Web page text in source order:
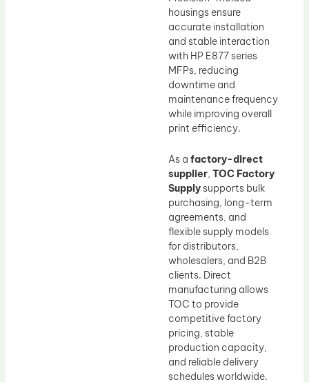
housings ensure
accurate installation
and stable interaction
with HP E877 series
MFPs, reducing
downtime and
maintenance frequency
while improving overall
print efficiency.
As a factory-direct
supplier, TOC Factory
Supplysupports bulk
purchasing, long-term
agreements, and
flexible supply models
for distributors,
wholesalers, and B2B
clients. Direct
manufacturing allows
TOC to provide
competitive factory
pricing, stable
production capacity,
and reliable delivery
schedules worldwide.